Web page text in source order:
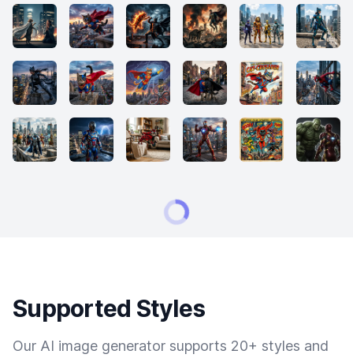
Supported Styles
Our AI image generator supports 20+ styles and